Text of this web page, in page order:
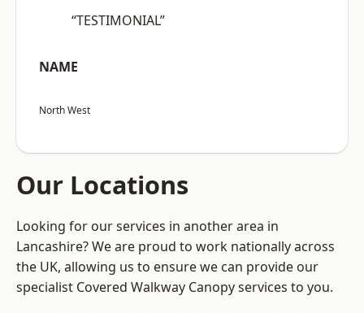
“TESTIMONIAL”
NAME
North West
Our Locations
Looking for our services in another area in
Lancashire? We are proud to work nationally across
the UK, allowing us to ensure we can provide our
specialist Covered Walkway Canopy services to you.